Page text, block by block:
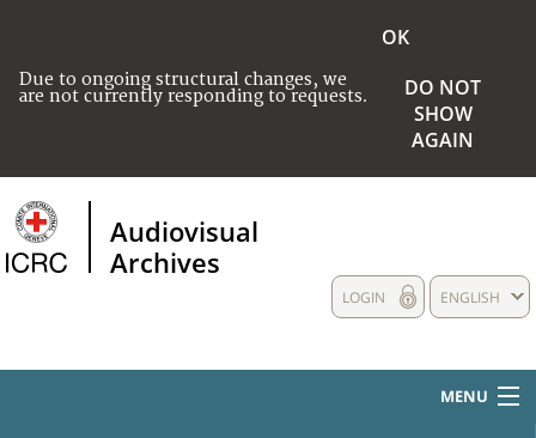
Due to ongoing structural changes, we
are not currently responding to requests.
OK
DO NOT
SHOW
AGAIN
Audiovisual
Archives
ENGLISH
LOGIN
MENU